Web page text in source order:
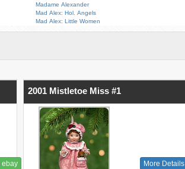
Madame Alexander
Mad Alex: Hol. Angels
Mad Alex: Little Women
ebay
2001 Mistletoe Miss #1
More Details